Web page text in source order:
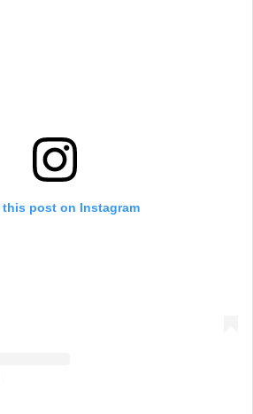
this post on Instagram